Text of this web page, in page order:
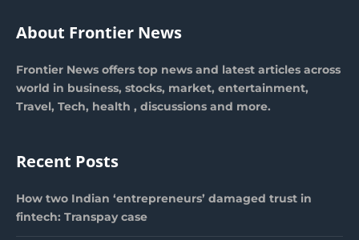
About Frontier News
Frontier News offers top news and latest articles across
world in business, stocks, market, entertainment,
Travel, Tech, health , discussions and more.
Recent Posts
How two Indian ‘entrepreneurs’ damaged trust in
fintech: Transpay case